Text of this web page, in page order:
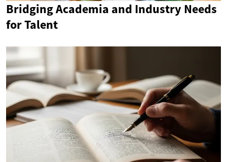
Bridging Academia and Industry Needs
for Talent